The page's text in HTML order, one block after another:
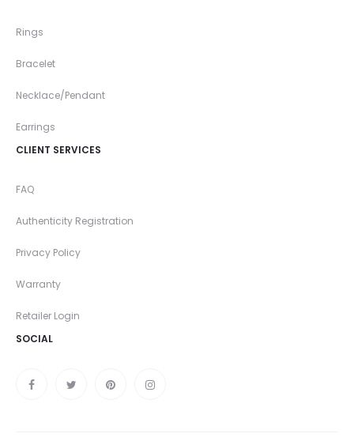
Rings
Bracelet
Necklace/Pendant
Earrings
CLIENT SERVICES
FAQ
Authenticity Registration
Privacy Policy
Warranty
Retailer Login
SOCIAL